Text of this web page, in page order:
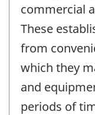
commercial
These
from
which they
and
periods of